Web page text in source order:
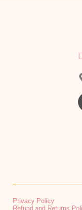
Privacy Policy
Refund and Returns